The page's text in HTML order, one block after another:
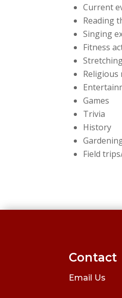
Current
Reading
Singing
Fitness
Religious
Games
Trivia
History
Field
Contact
Email Us